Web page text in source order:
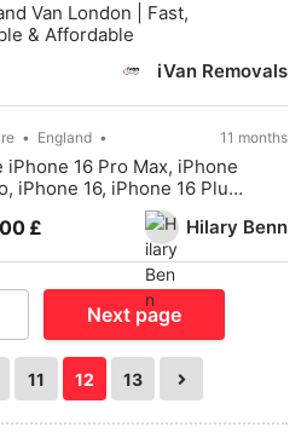
iVan Removals
Van London | Fast,
& Affordable
Hilary Benn
England 11 months
iPhone 16 Pro Max, iPhone
iPhone 16, iPhone 16 Plus,
£
Next page
11 12 13